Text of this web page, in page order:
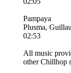
Pampaya
Plusma,
02:53
All music
other Chillhop